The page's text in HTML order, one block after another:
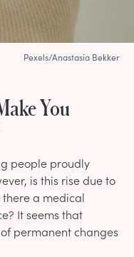
You
people proudly
is this rise due to
a medical
It seems that
permanent changes
Pexels/Anastasia Bekker